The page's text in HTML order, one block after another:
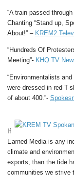
“A train passed
Chanting “Stand up,
About!” – KREM2
“Hundreds Of
Meeting”- KHQ TV
“Environmentalists
were dressed in red T-
of about 400.”-
If
Earned Media is any
climate and
exports, than the tide
communities we strive